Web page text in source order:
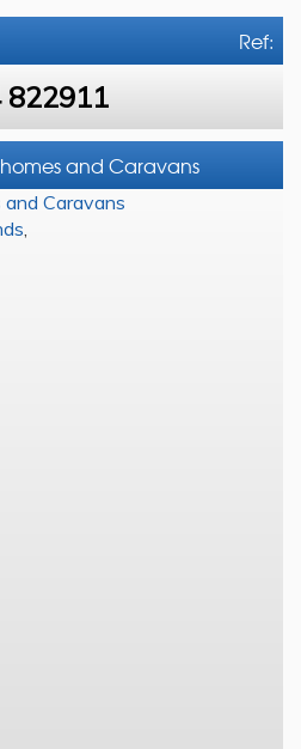
Ref:
822911
and Caravans
Caravans